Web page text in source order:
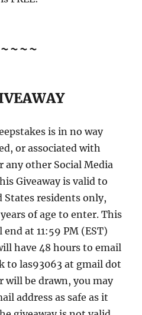
is in no way
or associated with
any other Social Media
Giveaway is valid to
residents only,
of age to enter. This
at 11:59 PM (EST)
have 48 hours to email
to las93063 at gmail dot
will be drawn, you may
address as safe as it